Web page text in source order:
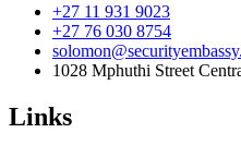
+27 11 931 9023
+27 76 030 8754
1028 Mphuthi Street
Links